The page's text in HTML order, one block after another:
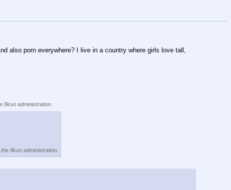
also porn everywhere? I live in a country where girls love tall,
8kun administration.
8kun administration.